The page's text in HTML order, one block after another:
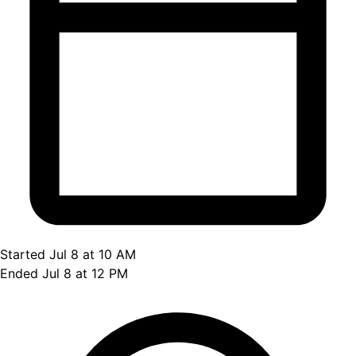
Started Jul 8 at 10 AM
Ended Jul 8 at 12 PM